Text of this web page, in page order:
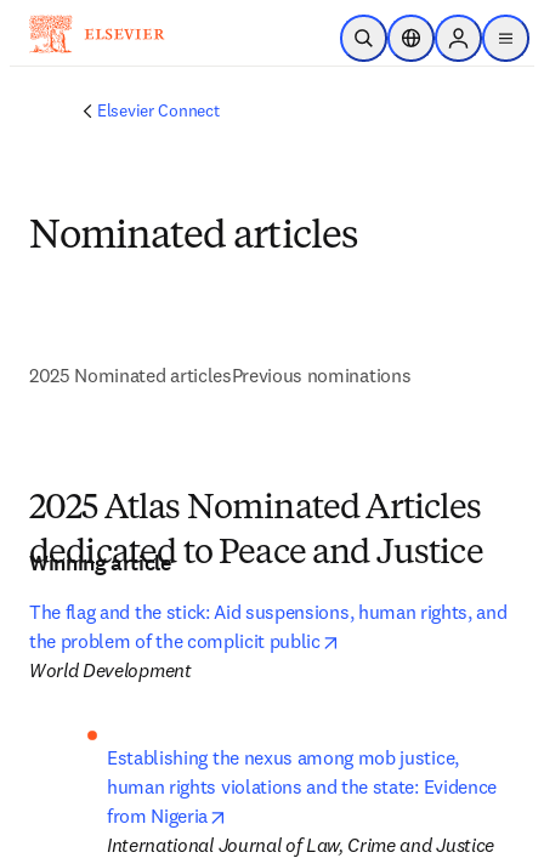
Skip to main content
Open SearchLocation Selector
Sign in to
menu
Elsevier Connect
Nominated articles
2025 Nominated articlesPrevious nominations
2025 Atlas Nominated Articles
dedicated to Peace and Justice
Winning article
The flag and the stick: Aid suspensions, human rights, and
the problem of the complicit public
World Development
Establishing the nexus among mob justice,
human rights violations and the state: Evidence
from Nigeria
International Journal of Law, Crime and Justice